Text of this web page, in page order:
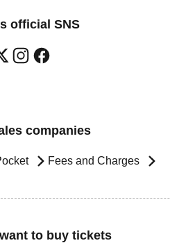
official SNS
companies
Fees and Charges
to buy tickets